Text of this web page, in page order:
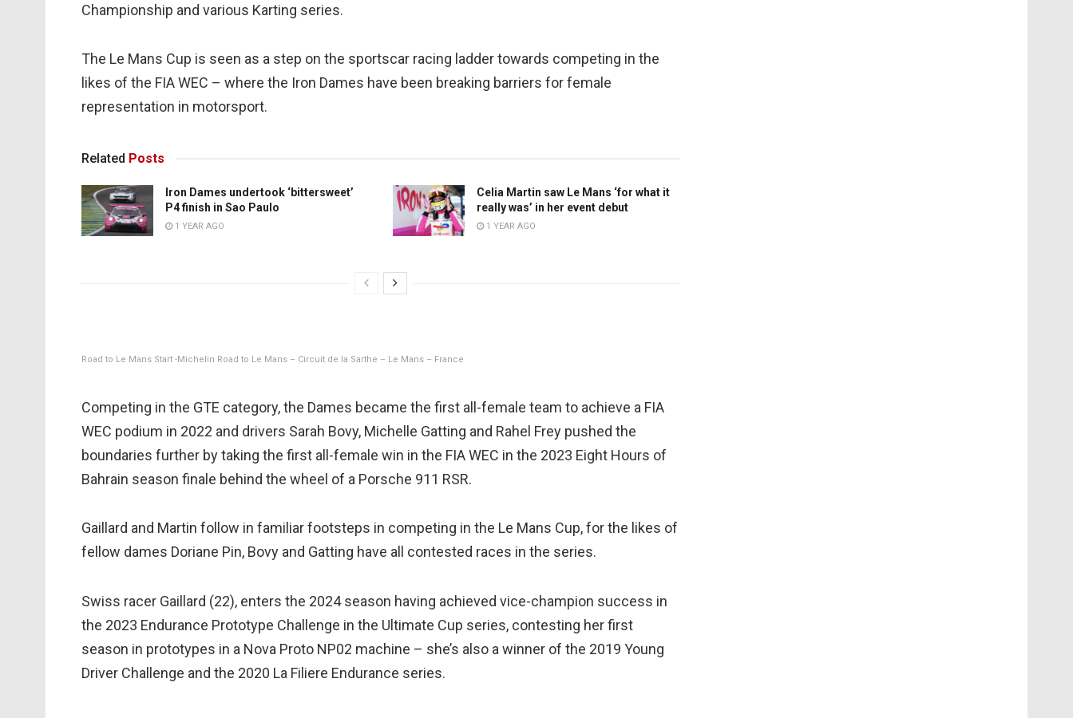
Championship and various Karting series.
The Le Mans Cup is seen as a step on the sportscar racing ladder towards competing in the
likes of the FIA WEC – where the Iron Dames have been breaking barriers for female
representation in motorsport.
Related Posts
Iron Dames undertook ‘bittersweet’
P4 finish in Sao Paulo
1 YEAR AGO
Celia Martin saw Le Mans ‘for what it
really was’ in her event debut
1 YEAR AGO
Road to Le Mans Start -Michelin Road to Le Mans – Circuit de la Sarthe – Le Mans – France
Competing in the GTE category, the Dames became the first all-female team to achieve a FIA
WEC podium in 2022 and drivers Sarah Bovy, Michelle Gatting and Rahel Frey pushed the
boundaries further by taking the first all-female win in the FIA WEC in the 2023 Eight Hours of
Bahrain season finale behind the wheel of a Porsche 911 RSR.
Gaillard and Martin follow in familiar footsteps in competing in the Le Mans Cup, for the likes of
fellow dames Doriane Pin, Bovy and Gatting have all contested races in the series.
Swiss racer Gaillard (22), enters the 2024 season having achieved vice-champion success in
the 2023 Endurance Prototype Challenge in the Ultimate Cup series, contesting her first
season in prototypes in a Nova Proto NP02 machine – she’s also a winner of the 2019 Young
Driver Challenge and the 2020 La Filiere Endurance series.